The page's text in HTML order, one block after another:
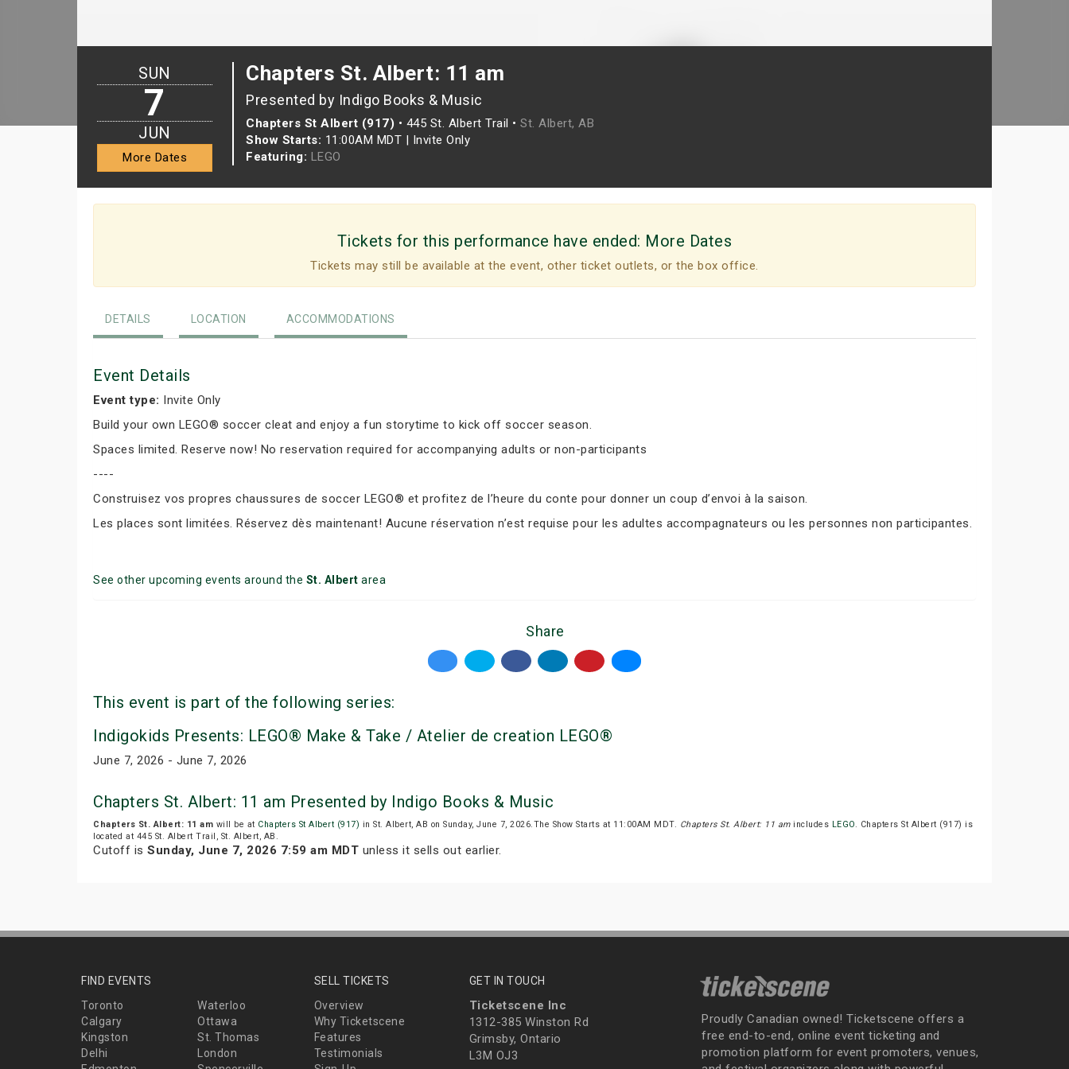
Chapters St. Albert: 11 am
Presented by Indigo Books & Music
Chapters St Albert (917) • 445 St. Albert Trail • St. Albert, AB
Show Starts: 11:00AM MDT | Invite Only
Featuring: LEGO
SUN
7
JUN
More Dates
Tickets for this performance have ended: More Dates
Tickets may still be available at the event, other ticket outlets, or the box office.
DETAILS LOCATION ACCOMMODATIONS
Event Details
Event type: Invite Only
Build your own LEGO® soccer cleat and enjoy a fun storytime to kick off soccer season.
Spaces limited. Reserve now! No reservation required for accompanying adults or non-participants
----
Construisez vos propres chaussures de soccer LEGO® et profitez de l’heure du conte pour donner un coup d’envoi à la saison.
Les places sont limitées. Réservez dès maintenant! Aucune réservation n’est requise pour les adultes accompagnateurs ou les personnes non participantes.
See other upcoming events around the St. Albert area
Share
This event is part of the following series:
Indigokids Presents: LEGO® Make & Take / Atelier de creation LEGO®
June 7, 2026 - June 7, 2026
Chapters St. Albert: 11 am Presented by Indigo Books & Music
Chapters St. Albert: 11 am will be at Chapters St Albert (917) in St. Albert, AB on Sunday, June 7, 2026.The Show Starts at 11:00AM MDT. Chapters St. Albert: 11 amincludes LEGO. Chapters St Albert (917) is
located at 445 St. Albert Trail, St. Albert, AB.
Cutoff is Sunday, June 7, 2026 7:59 am MDT unless it sells out earlier.
FIND EVENTS
Toronto
Waterloo
Calgary
Ottawa
Kingston
St. Thomas
Delhi
London
SELL TICKETS
Overview
Why Ticketscene
Features
Testimonials
GET IN TOUCH
Ticketscene Inc
1312-385 Winston Rd
Grimsby, Ontario
L3M OJ3
Proudly Canadian owned! Ticketscene offers a
free end-to-end, online event ticketing and
promotion platform for event promoters, venues,